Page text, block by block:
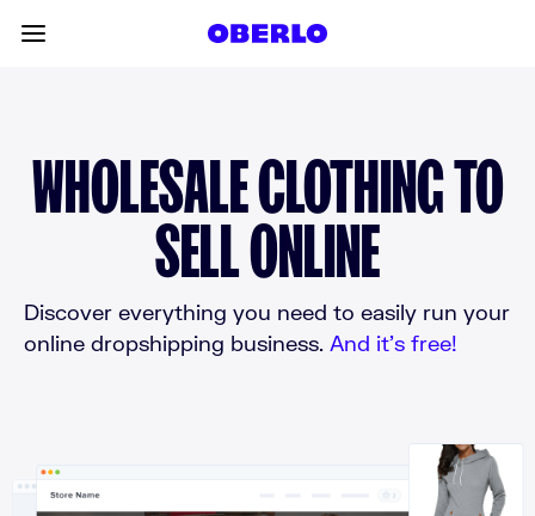
WHOLESALE CLOTHING TO
SELL ONLINE
Discover everything you need to easily run your
online dropshipping business. And it’s free!